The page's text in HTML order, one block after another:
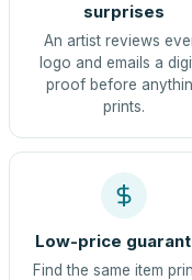
surprises
An artist reviews
logo and emails a
proof before
prints.
Low-price
Find the same item